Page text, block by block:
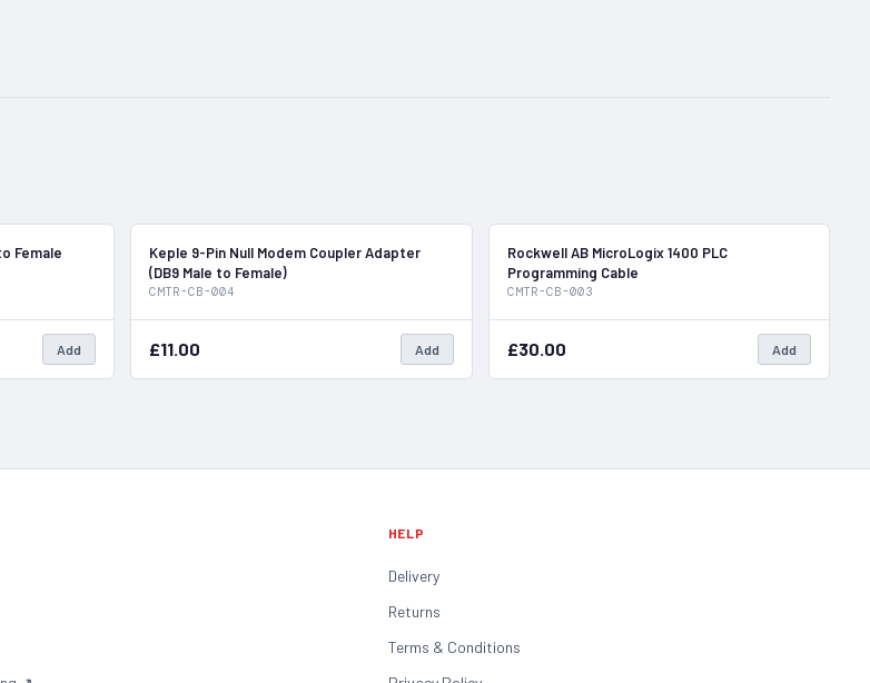
In Stock
Female
Add
In Stock
Keple 9-Pin Null Modem Coupler Adapter
(DB9 Male to Female)
CMTR-CB-004
£11.00 Add
Rockwell AB MicroLogix 1400 PLC
Programming Cable
CMTR-CB-003
£30.00 Add
HELP
Delivery
Returns
Terms & Conditions